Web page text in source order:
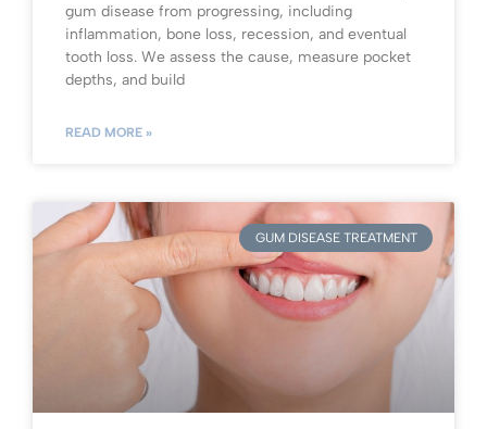
gum disease from progressing, including
inflammation, bone loss, recession, and eventual
tooth loss. We assess the cause, measure pocket
depths, and build
READ MORE »
GUM DISEASE TREATMENT